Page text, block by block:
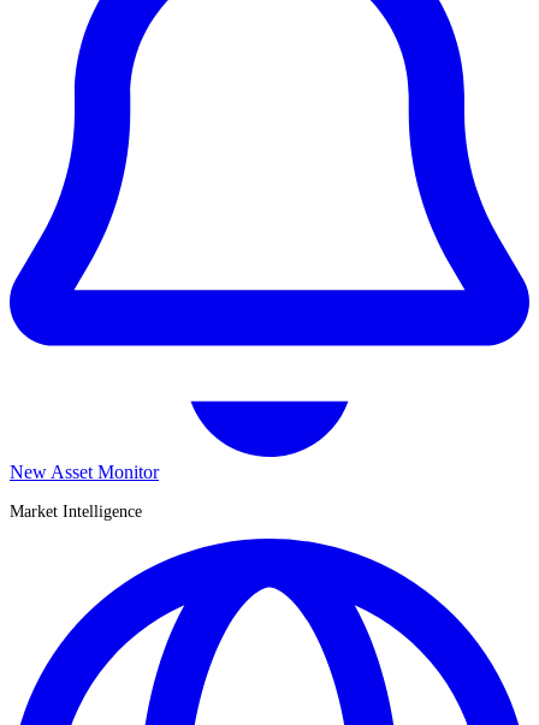
New Asset Monitor
Market Intelligence